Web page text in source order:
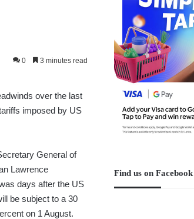
0 3 minutes read
over the last
imposed by US
General of
Lawrence
days after the US
be subject to a 30
on 1 August.
Find us on Facebook